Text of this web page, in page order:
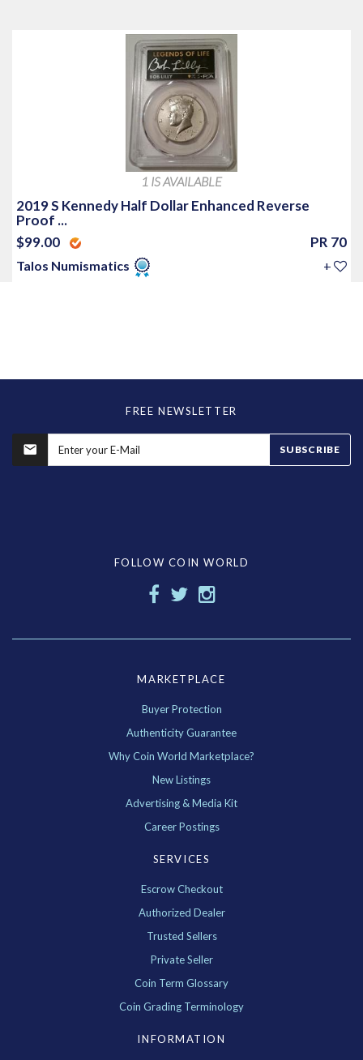
1 IS AVAILABLE
2019 S Kennedy Half Dollar Enhanced Reverse
Proof ...
$99.00
PR 70
Talos Numismatics +
FREE NEWSLETTER
SUBSCRIBE
FOLLOW COIN WORLD
MARKETPLACE
Buyer Protection
Authenticity Guarantee
Why Coin World Marketplace?
New Listings
Advertising & Media Kit
Career Postings
SERVICES
Escrow Checkout
Authorized Dealer
Trusted Sellers
Private Seller
Coin Term Glossary
Coin Grading Terminology
INFORMATION